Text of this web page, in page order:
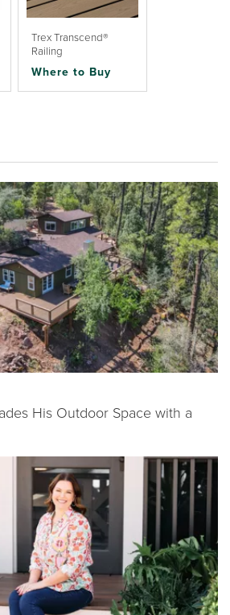
Trex Transcend®
Railing
Where to Buy
His Outdoor Space with a